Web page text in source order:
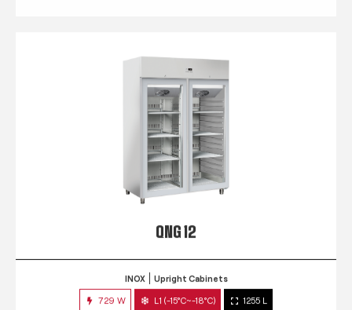
QNG 12
INOX Upright Cabinets
729 W L1 (-15°C~-18°C) 1255 L